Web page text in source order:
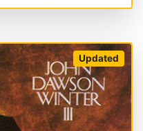
Updated